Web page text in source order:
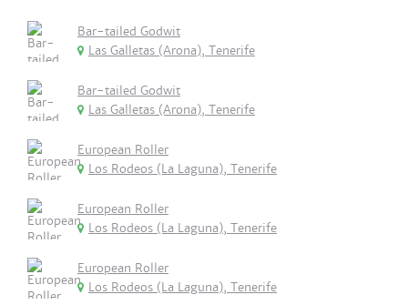
Bar-tailed Godwit
Las Galletas (Arona), Tenerife
Bar-tailed Godwit
Las Galletas (Arona), Tenerife
European Roller
Los Rodeos (La Laguna), Tenerife
European Roller
Los Rodeos (La Laguna), Tenerife
European Roller
Los Rodeos (La Laguna), Tenerife